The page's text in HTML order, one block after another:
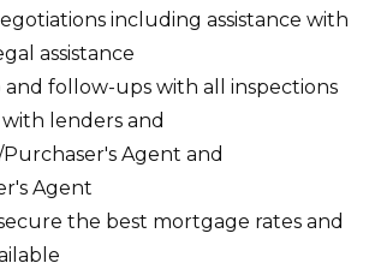
including assistance with
assistance
follow-ups with all inspections
lenders and
Agent and
Agent
the best mortgage rates and